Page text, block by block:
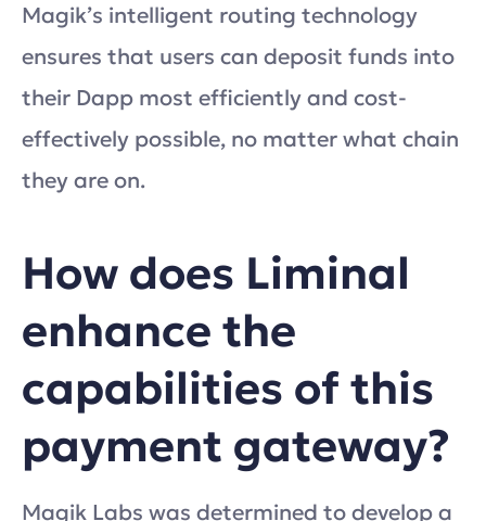
Magik’s intelligent routing technology
ensures that users can deposit funds into
their Dapp most efficiently and cost-
effectively possible, no matter what chain
they are on.
How does Liminal
enhance the
capabilities of this
payment gateway?
Magik Labs was determined to develop a